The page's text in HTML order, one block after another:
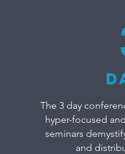
The 3 day
hyper-focused
seminars
and